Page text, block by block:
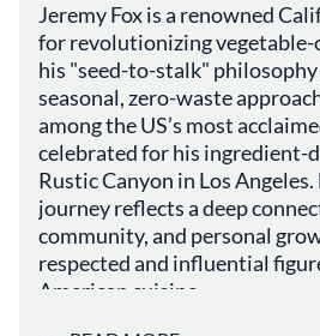
Jeremy Fox is a renowned
for revolutionizing
his "seed-to-stalk"
seasonal, zero-waste
among the US’s most
celebrated for his ingredient-
Rustic Canyon in Los
journey reflects a deep
community, and personal
respected and influential
American cuisine.